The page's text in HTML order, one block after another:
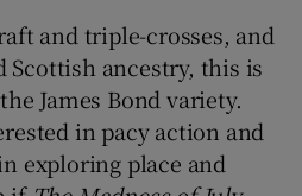
and triple-crosses, and
Scottish ancestry, this is
James Bond variety.
in pacy action and
exploring place and